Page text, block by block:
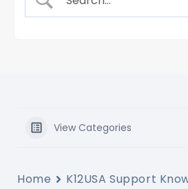
View Categories
Home
K12USA Support